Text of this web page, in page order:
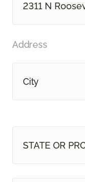
2311 N
Address
STATE OR